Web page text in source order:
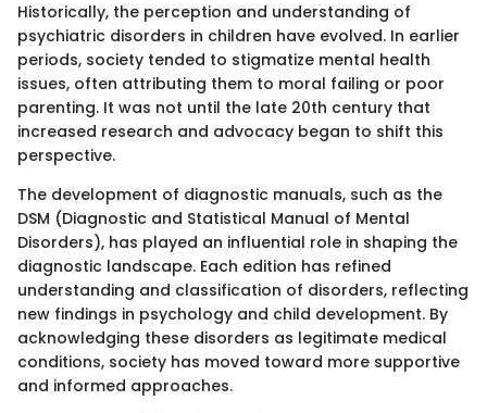
Historically, the perception and understanding of
psychiatric disorders in children have evolved. In earlier
periods, society tended to stigmatize mental health
issues, often attributing them to moral failing or poor
parenting. It was not until the late 20th century that
increased research and advocacy began to shift this
perspective.
The development of diagnostic manuals, such as the
DSM (Diagnostic and Statistical Manual of Mental
Disorders), has played an influential role in shaping the
diagnostic landscape. Each edition has refined
understanding and classification of disorders, reflecting
new findings in psychology and child development. By
acknowledging these disorders as legitimate medical
conditions, society has moved toward more supportive
and informed approaches.